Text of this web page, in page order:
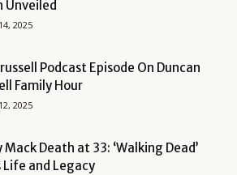
Unveiled
2025
Podcast Episode On Duncan
Family Hour
2025
Mack Death at 33: ‘Walking Dead’
Life and Legacy